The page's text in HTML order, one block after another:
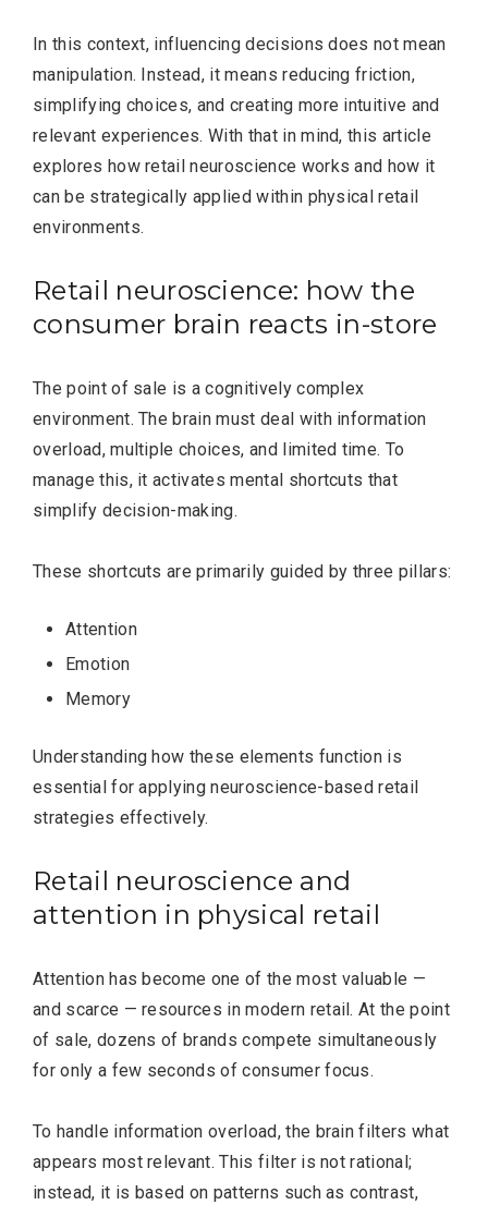
In this context, influencing decisions does not mean
manipulation. Instead, it means reducing friction,
simplifying choices, and creating more intuitive and
relevant experiences. With that in mind, this article
explores how retail neuroscience works and how it
can be strategically applied within physical retail
environments.
Retail neuroscience: how the
consumer brain reacts in-store
The point of sale is a cognitively complex
environment. The brain must deal with information
overload, multiple choices, and limited time. To
manage this, it activates mental shortcuts that
simplify decision-making.
These shortcuts are primarily guided by three pillars:
Attention
Emotion
Memory
Understanding how these elements function is
essential for applying neuroscience-based retail
strategies effectively.
Retail neuroscience and
attention in physical retail
Attention has become one of the most valuable —
and scarce — resources in modern retail. At the point
of sale, dozens of brands compete simultaneously
for only a few seconds of consumer focus.
To handle information overload, the brain filters what
appears most relevant. This filter is not rational;
instead, it is based on patterns such as contrast,